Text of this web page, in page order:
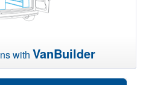
with VanBuilder